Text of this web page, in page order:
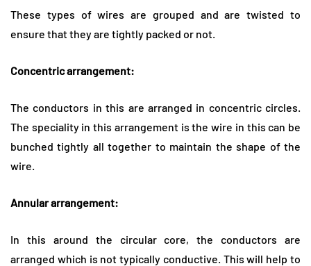
These types of wires are grouped and are twisted to
ensure that they are tightly packed or not.
Concentric arrangement:
The conductors in this are arranged in concentric circles.
The speciality in this arrangement is the wire in this can be
bunched tightly all together to maintain the shape of the
wire.
Annular arrangement:
In this around the circular core, the conductors are
arranged which is not typically conductive. This will help to